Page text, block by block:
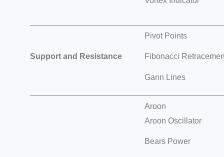
Support and Resistance
Pivot Points
Fibonacci
Gann Lines
Aroon
Aroon Oscillator
Bears Power